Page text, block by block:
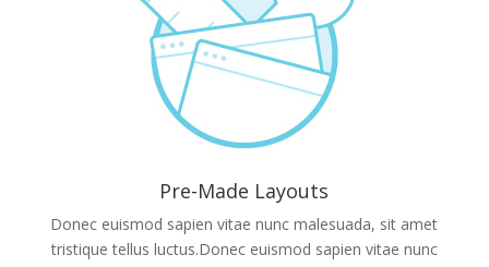
Pre-Made Layouts
Donec euismod sapien vitae nunc malesuada, sit amet
tristique tellus luctus.Donec euismod sapien vitae nunc